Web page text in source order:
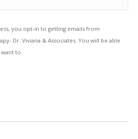
you opt-in to getting emails from
Dr. Viviana & Associates. You will be able
to.